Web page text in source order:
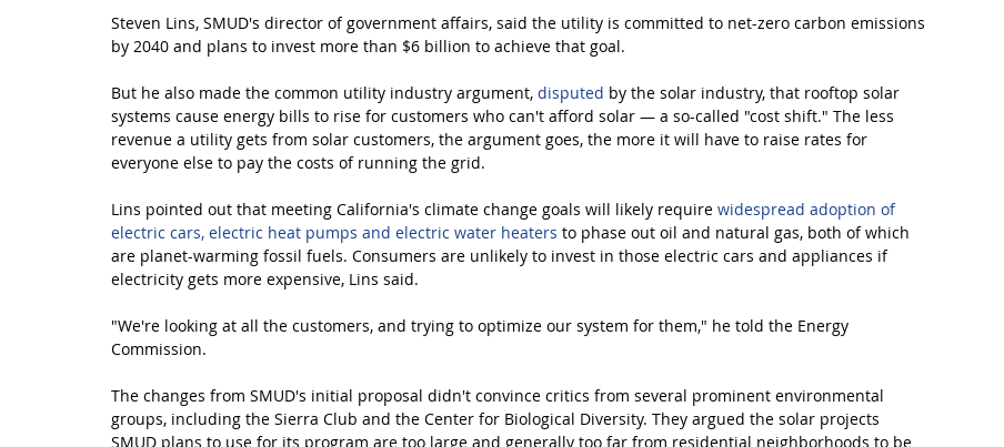
Steven Lins, SMUD's director of government affairs, said the utility is committed to net-zero carbon emissions
by 2040 and plans to invest more than $6 billion to achieve that goal.
But he also made the common utility industry argument, disputed by the solar industry, that rooftop solar
systems cause energy bills to rise for customers who can't afford solar — a so-called "cost shift." The less
revenue a utility gets from solar customers, the argument goes, the more it will have to raise rates for
everyone else to pay the costs of running the grid.
Lins pointed out that meeting California's climate change goals will likely require widespread adoption of
electric cars, electric heat pumps and electric water heaters to phase out oil and natural gas, both of which
are planet-warming fossil fuels. Consumers are unlikely to invest in those electric cars and appliances if
electricity gets more expensive, Lins said.
"We're looking at all the customers, and trying to optimize our system for them," he told the Energy
Commission.
The changes from SMUD's initial proposal didn't convince critics from several prominent environmental
groups, including the Sierra Club and the Center for Biological Diversity. They argued the solar projects
SMUD plans to use for its program are too large and generally too far from residential neighborhoods to be